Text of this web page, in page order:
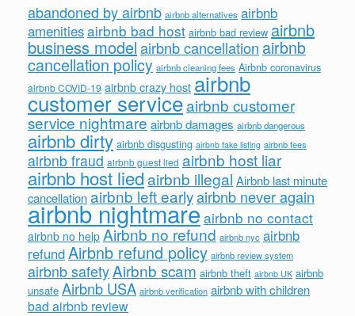
abandoned by airbnb airbnb alternatives airbnb
amenitiesairbnb bad host airbnb bad review airbnb
business modelairbnb cancellation airbnb
cancellation policy airbnb cleaning fees Airbnb coronavirus
airbnb COVID-19 airbnb crazy host airbnb
customer serviceairbnb customer
service nightmareairbnb damages airbnb dangerous
airbnb dirty airbnb disgusting airbnb fake listing airbnb fees
airbnb fraud airbnb guest lied airbnb host liar
airbnb host liedairbnb illegal Airbnb last minute
cancellationairbnb left earlyairbnb never again
airbnb nightmareairbnb no contact
airbnb no help Airbnb no refund airbnb nyc airbnb
refundAirbnb refund policy airbnb review system
airbnb safetyAirbnb scam airbnb theft airbnb UK airbnb
unsafe Airbnb USA airbnb verification airbnb with children
bad airbnb review